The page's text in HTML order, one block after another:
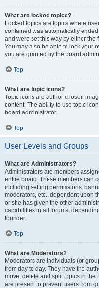
What are locked topics?
Locked topics are topics where
contained was automatically
and were set this way by either the
You may also be able to lock your
you are granted by the board
Top
What are topic icons?
Topic icons are author chosen
content. The ability to use topic
board administrator.
Top
User Levels and Groups
What are Administrators?
Administrators are members
entire board. These members can
including setting permissions,
moderators, etc., dependent upon
or she has given the other
capabilities in all forums,
founder.
Top
What are Moderators?
Moderators are individuals (or
from day to day. They have the
move, delete and split topics in the
are present to prevent users from